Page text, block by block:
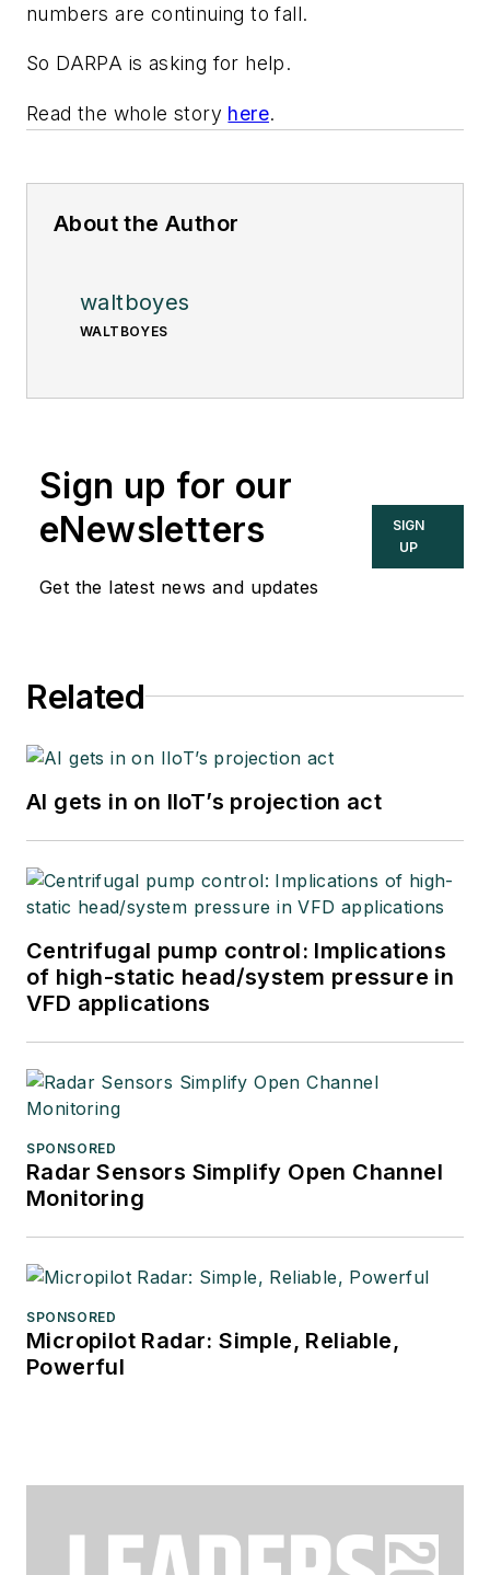
numbers are continuing to fall.
So DARPA is asking for help.
Read the whole story here.
About the Author
waltboyes
WALTBOYES
Sign up for our
eNewsletters
Get the latest news and updates
SIGN
UP
Related
AI gets in on IIoT’s projection act
Centrifugal pump control: Implications
of high-static head/system pressure in
VFD applications
SPONSORED
Radar Sensors Simplify Open Channel
Monitoring
SPONSORED
Micropilot Radar: Simple, Reliable,
Powerful